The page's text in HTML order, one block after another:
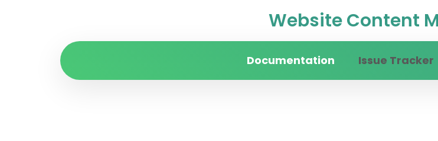
Website Content
Documentation Issue Tracker